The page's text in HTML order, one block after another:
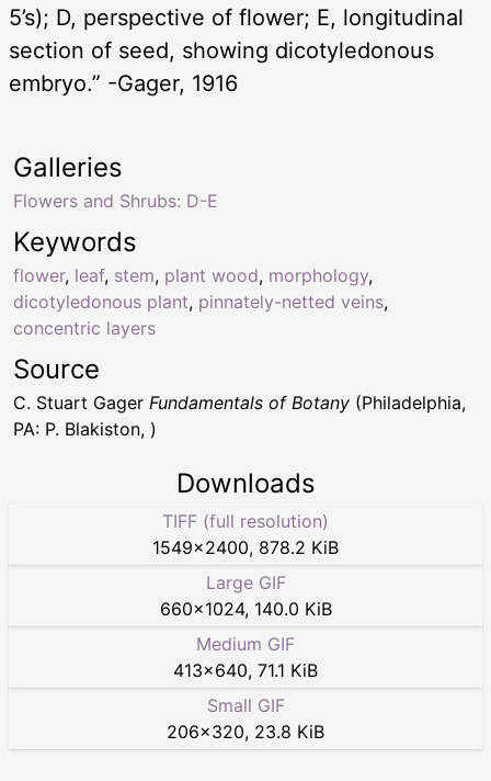
5’s); D, perspective of flower; E, longitudinal
section of seed, showing dicotyledonous
embryo.” -Gager, 1916
Keywords
flower, leaf, stem, plant wood, morphology,
dicotyledonous plant, pinnately-netted veins,
concentric layers
Galleries
Flowers and Shrubs: D-E
Source
C. Stuart Gager Fundamentals of Botany (Philadelphia,
PA: P. Blakiston, )
Downloads
TIFF (full resolution)
1549×2400, 878.2 KiB
Large GIF
660×1024, 140.0 KiB
Medium GIF
413×640, 71.1 KiB
Small GIF
206×320, 23.8 KiB